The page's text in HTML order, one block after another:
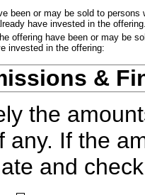
been or may be sold to
have invested in the
offering have been or may be
invested in the offering:
&
the
any. If the
and